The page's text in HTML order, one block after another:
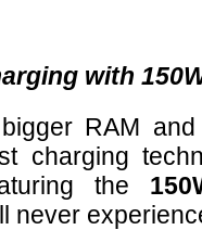
with
RAM
charging
the
never